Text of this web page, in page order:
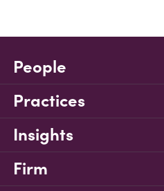
People
Practices
Insights
Firm